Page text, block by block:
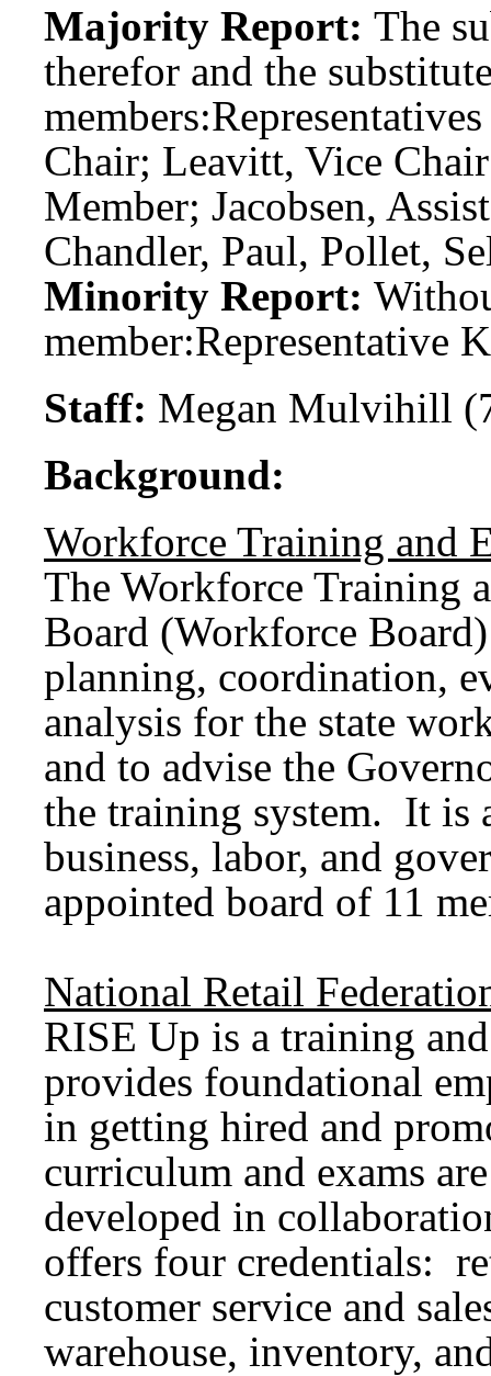
Majority Report: The
therefor and the
members:
Chair; Leavitt, Vice
Member; Jacobsen,
Chandler, Paul, Pollet,
Minority Report:
member:Representative
Staff: Megan Mulvihill
Background:
Workforce Training and
The Workforce Training
Board (Workforce
planning, coordination,
analysis for the state
and to advise the
the training system. It is
business, labor, and
appointed board of 11
National Retail
RISE Up is a training
provides foundational
in getting hired and
curriculum and exams
developed in
offers four credentials:
customer service and
warehouse, inventory,